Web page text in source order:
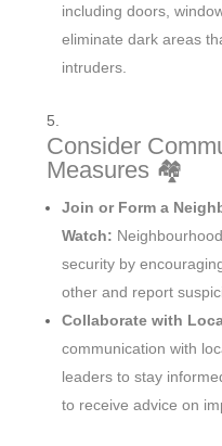
including doors,
eliminate dark areas
intruders.
Consider
Measures 🏘️
Join or Form a
Watch:
security by
other and report
Collaborate with
communication with
leaders to stay
to receive advice on